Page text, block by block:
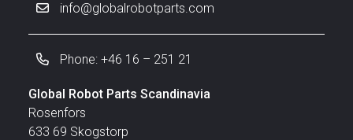
info@globalrobotparts.com
Phone: +46 16 – 251 21
Global Robot Parts Scandinavia
Rosenfors
633 69 Skogstorp